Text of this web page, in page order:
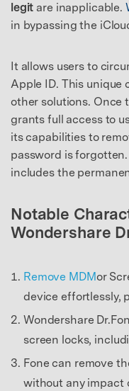
legit are inapplicable.
in bypassing the
It allows users to
Apple ID. This unique
other solutions. Once
grants full access to
its capabilities to
password is
includes the
Notable
Wondershare
Remove MDMor
device effortlessly,
Wondershare
screen locks,
Fone can remove
without any impact